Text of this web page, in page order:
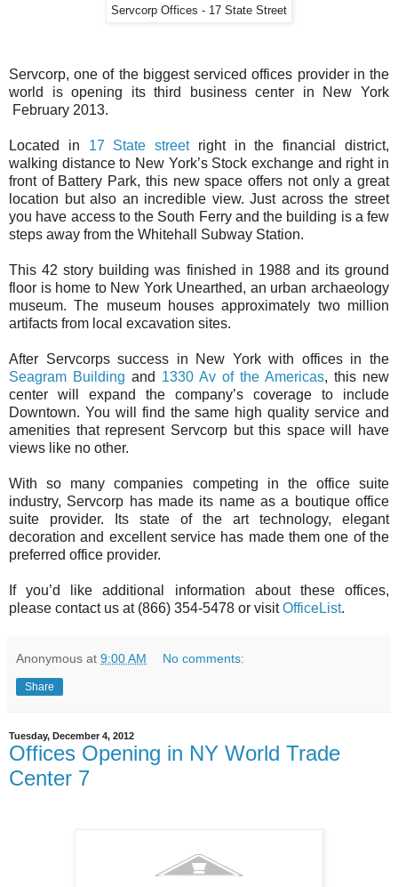
Servcorp Offices - 17 State Street
Servcorp, one of the biggest serviced offices provider in the
world is opening its third business center in New York
February 2013.
Located in 17 State streetright in the financial district,
walking distance to New York’s Stock exchange and right in
front of Battery Park, this new space offers not only a great
location but also an incredible view. Just across the street
you have access to the South Ferry and the building is a few
steps away from the Whitehall Subway Station.
This 42 story building was finished in 1988 and its ground
floor is home to New York Unearthed, an urban archaeology
museum. The museum houses approximately two million
artifacts from local excavation sites.
After Servcorps success in New York with offices in the
Seagram Building and 1330 Av of the Americas, this new
center will expand the company’s coverage to include
Downtown. You will find the same high quality service and
amenities that represent Servcorp but this space will have
views like no other.
With so many companies competing in the office suite
industry, Servcorp has made its name as a boutique office
suite provider. Its state of the art technology, elegant
decoration and excellent service has made them one of the
preferred office provider.
If you’d like additional information about these offices,
please contact us at (866) 354-5478 or visitOfficeList.
Anonymous at 9:00 AM No comments:
Share
Tuesday, December 4, 2012
Offices Opening in NY World Trade
Center 7